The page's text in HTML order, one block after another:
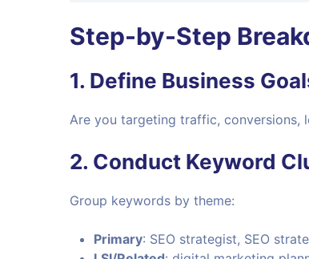
Step-by-Step
1. Define Business
Are you targeting traffic, conversions,
2. Conduct Keyword
Group keywords by theme:
Primary: SEO strategist, SEO